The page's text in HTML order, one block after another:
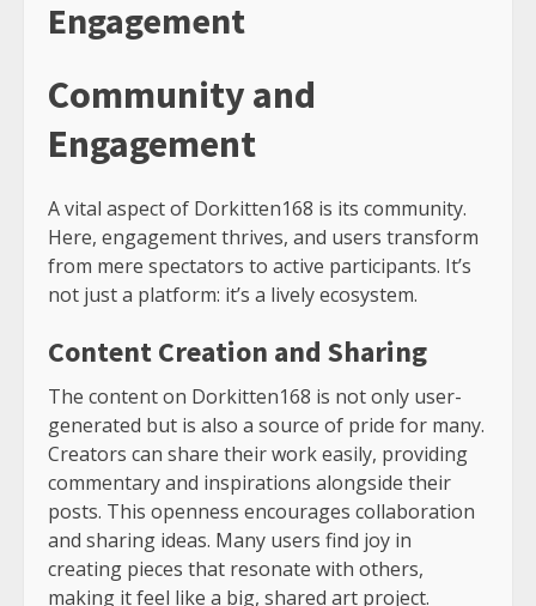
Engagement
Community and
Engagement
A vital aspect of Dorkitten168 is its community.
Here, engagement thrives, and users transform
from mere spectators to active participants. It’s
not just a platform: it’s a lively ecosystem.
Content Creation and Sharing
The content on Dorkitten168 is not only user-
generated but is also a source of pride for many.
Creators can share their work easily, providing
commentary and inspirations alongside their
posts. This openness encourages collaboration
and sharing ideas. Many users find joy in
creating pieces that resonate with others,
making it feel like a big, shared art project.